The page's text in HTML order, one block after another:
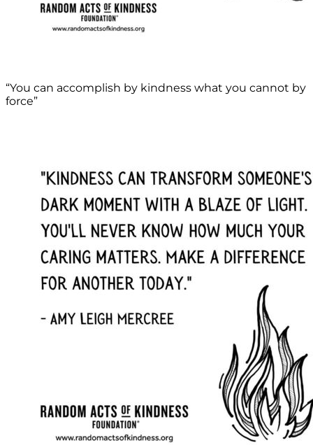
“You can accomplish by kindness what you cannot by
force”